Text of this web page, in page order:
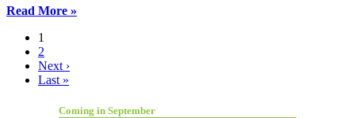
Read More »
1
2
Next ›
Last »
Coming in September